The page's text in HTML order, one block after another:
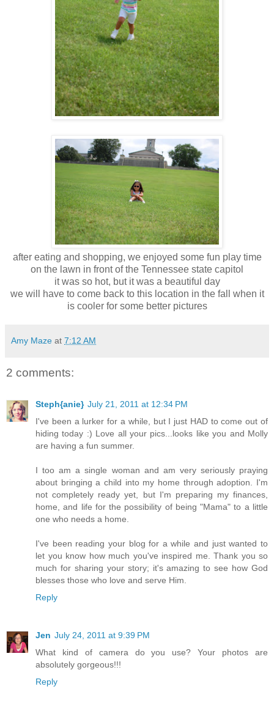
after eating and shopping, we enjoyed some fun play time
on the lawn in front of the Tennessee state capitol
it was so hot, but it was a beautiful day
we will have to come back to this location in the fall when it
is cooler for some better pictures
Amy Maze at 7:12 AM
2 comments:
Steph{anie} July 21, 2011 at 12:34 PM
I've been a lurker for a while, but I just HAD to come out of
hiding today :) Love all your pics...looks like you and Molly
are having a fun summer.
I too am a single woman and am very seriously praying
about bringing a child into my home through adoption. I'm
not completely ready yet, but I'm preparing my finances,
home, and life for the possibility of being "Mama" to a little
one who needs a home.
I've been reading your blog for a while and just wanted to
let you know how much you've inspired me. Thank you so
much for sharing your story; it's amazing to see how God
blesses those who love and serve Him.
Reply
Jen July 24, 2011 at 9:39 PM
What kind of camera do you use? Your photos are
absolutely gorgeous!!!
Reply